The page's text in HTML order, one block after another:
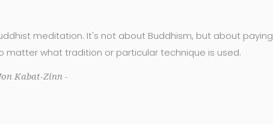
meditation. It's not about Buddhism, but about paying
matter what tradition or particular technique is used.
Kabat-Zinn -